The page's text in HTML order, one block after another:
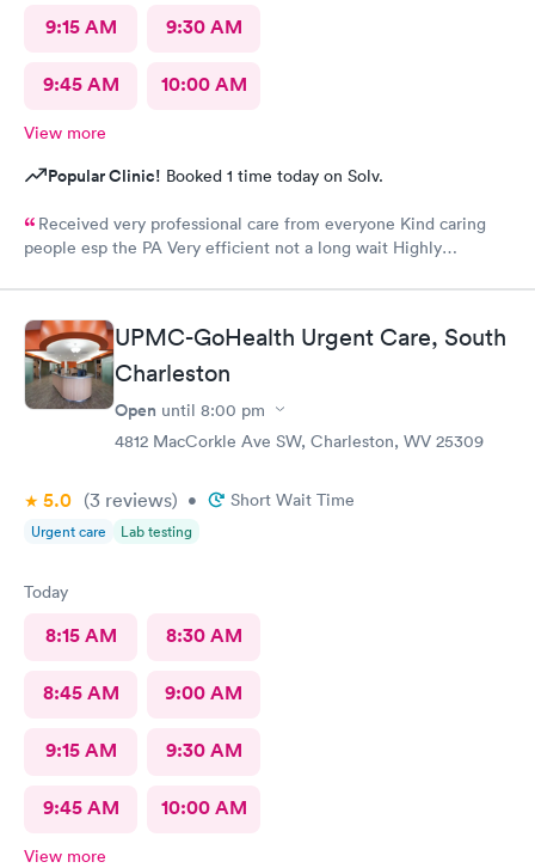
9:15 AM 9:30 AM
9:45 AM 10:00 AM
View more
Popular Clinic! Booked 1 time today on Solv.
Received very professional care from everyone Kind caring
people esp the PA Very efficient not a long wait Highly
UPMC-GoHealth Urgent Care, South
Charleston
Open until 8:00 pm
4812 MacCorkle Ave SW, Charleston, WV 25309
5.0 (3 reviews) • Short Wait Time
Urgent care Lab testing
Today
8:15 AM 8:30 AM
8:45 AM 9:00 AM
9:15 AM 9:30 AM
9:45 AM 10:00 AM
View more